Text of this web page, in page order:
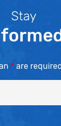
Stay
* are